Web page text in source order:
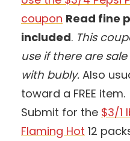
coupon Read fine
included. This
use if there are
with bubly. Also
toward a FREE item.
Submit for the $3/1
Flaming Hot 12